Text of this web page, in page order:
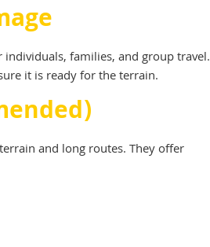
families, and group travel.
it is ready for the terrain.
and long routes. They offer